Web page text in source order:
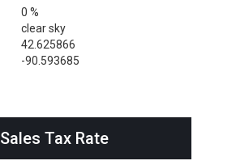
0 %
clear sky
42.625866
-90.593685
Sales Tax Rate